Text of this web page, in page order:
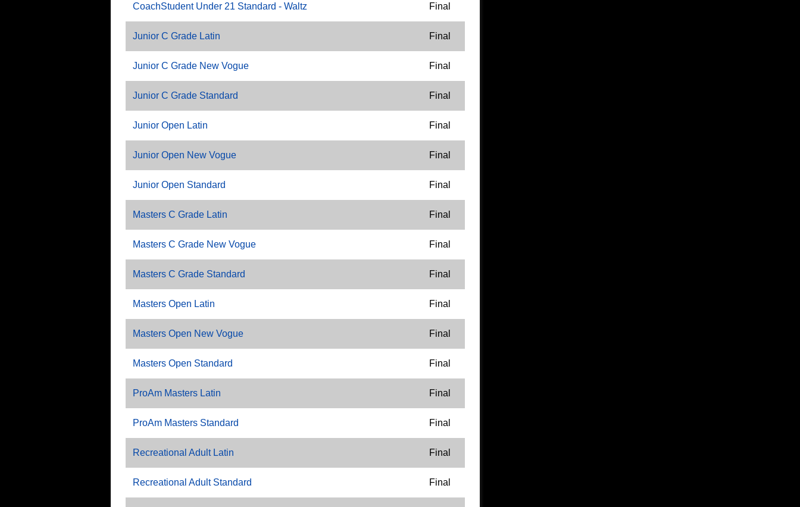
CoachStudent Under 21 Standard - Waltz Final
Junior C Grade Latin Final
Junior C Grade New Vogue Final
Junior C Grade Standard Final
Junior Open Latin Final
Junior Open New Vogue Final
Junior Open Standard Final
Masters C Grade Latin Final
Masters C Grade New Vogue Final
Masters C Grade Standard Final
Masters Open Latin Final
Masters Open New Vogue Final
Masters Open Standard Final
ProAm Masters Latin Final
ProAm Masters Standard Final
Recreational Adult Latin Final
Recreational Adult Standard Final